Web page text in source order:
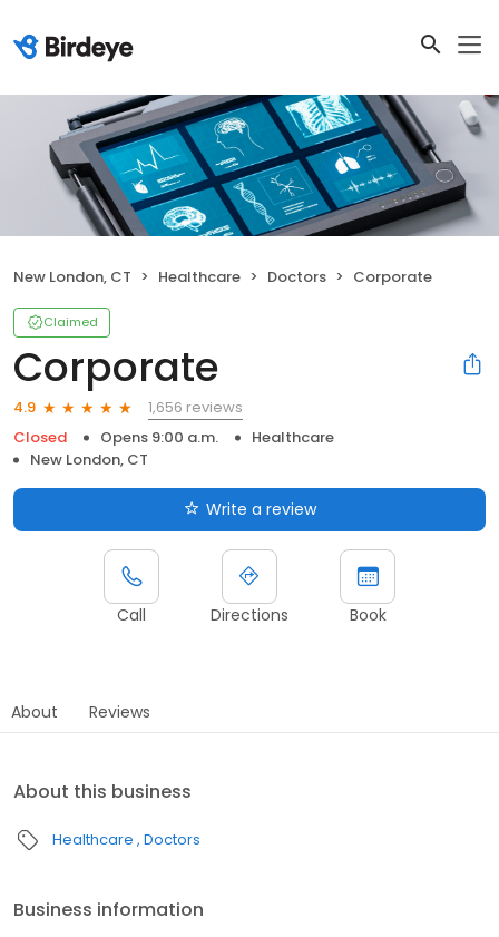
New London, CT Healthcare Doctors Corporate
Claimed
Corporate
4.9
1,656 reviews
Closed
Opens 9:00 a.m.
Healthcare
New London, CT
Write a review
Call Directions Book
About Reviews
About this business
Healthcare Doctors
Business information